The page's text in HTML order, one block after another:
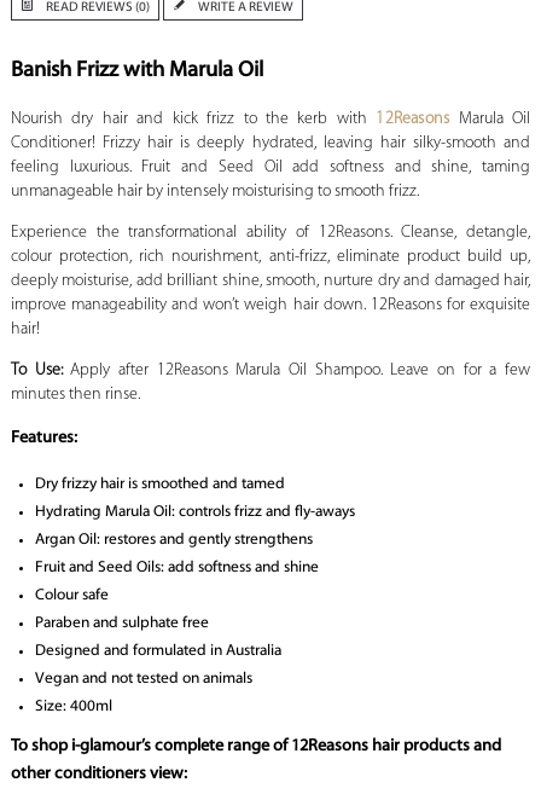
READ REVIEWS (0) WRITE A REVIEW
Banish Frizz with Marula Oil
Nourish dry hair and kick frizz to the kerb with 12Reasons Marula Oil
Conditioner! Frizzy hair is deeply hydrated, leaving hair silky-smooth and
feeling luxurious. Fruit and Seed Oil add softness and shine, taming
unmanageable hair by intensely moisturising to smooth frizz.
Experience the transformational ability of 12Reasons. Cleanse, detangle,
colour protection, rich nourishment, anti-frizz, eliminate product build up,
deeply moisturise, add brilliant shine, smooth, nurture dry and damaged hair,
improve manageability and won’t weigh hair down. 12Reasons for exquisite
hair!
To Use:Apply after 12Reasons Marula Oil Shampoo. Leave on for a few
minutes then rinse.
Features:
Dry frizzy hair is smoothed and tamed
Hydrating Marula Oil: controls frizz and fly-aways
Argan Oil: restores and gently strengthens
Fruit and Seed Oils: add softness and shine
Colour safe
Paraben and sulphate free
Designed and formulated in Australia
Vegan and not tested on animals
Size: 400ml
To shop i-glamour’s complete range of 12Reasons hair products and
other conditioners view: